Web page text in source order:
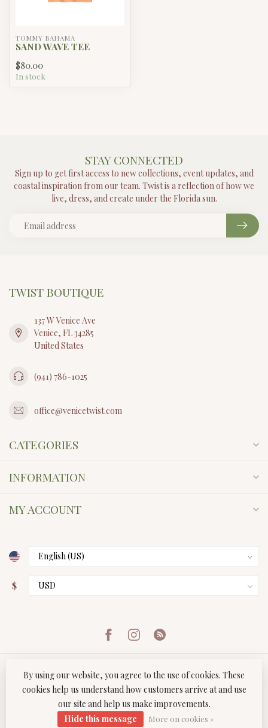
TOMMY BAHAMA
SAND WAVE TEE
$80.00
In stock
STAY CONNECTED
Sign up to get first access to new collections, event updates, and
coastal inspiration from our team. Twist is a reflection of how we
live, dress, and create under the Florida sun.
TWIST BOUTIQUE
137 W Venice Ave
Venice, FL 34285
United States
(941) 786-1025
office@venicetwist.com
CATEGORIES
INFORMATION
MY ACCOUNT
$
© Copyright 2026 Twist Boutique- Powered byLightspeed
Lightspeed design
Dyvelopment
By using our website, you agree to the use of cookies. These
cookies help us understand how customers arrive at and use
our site and help us make improvements.
Hide this message
More on cookies »